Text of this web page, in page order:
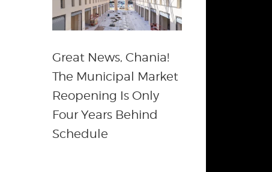
Great News, Chania!
The Municipal Market
Reopening Is Only
Four Years Behind
Schedule